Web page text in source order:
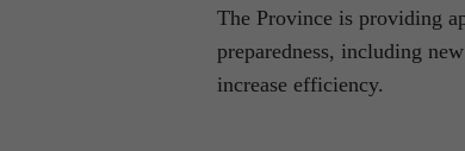
The Province is providing
preparedness, including
increase efficiency.